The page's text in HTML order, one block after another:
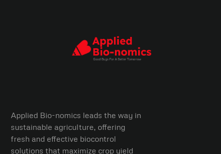
Applied Bio-nomics leads the way in
sustainable agriculture, offering
fresh and effective biocontrol
solutions that maximize crop yield